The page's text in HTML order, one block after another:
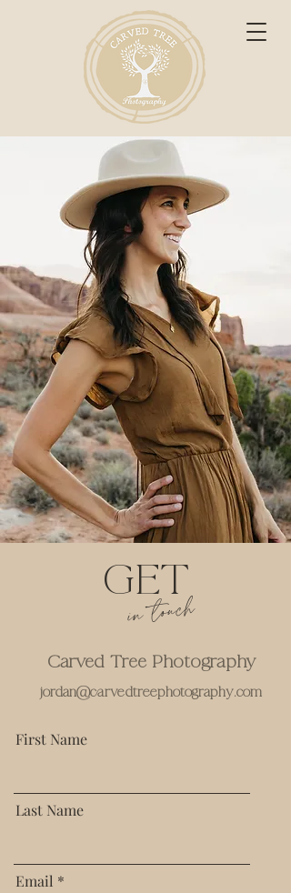
in touch
GET
Carved Tree Photography
jordan@carvedtreephotography.com
First Name
Last Name
Email